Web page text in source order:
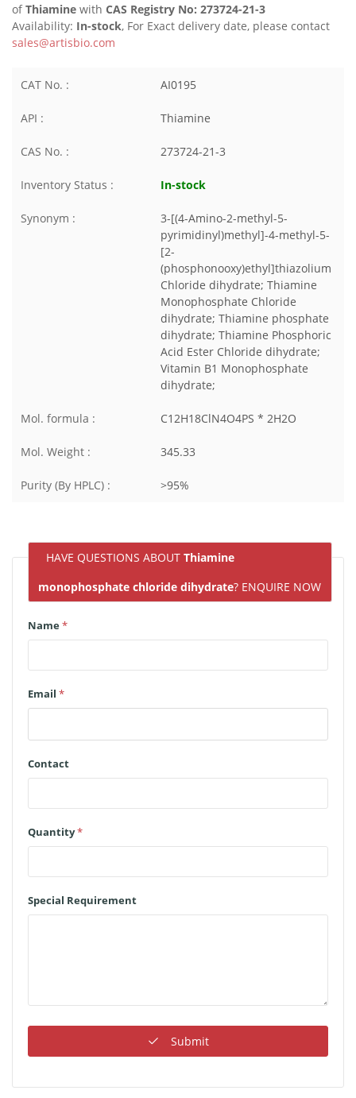
ofThiamine with CAS Registry No: 273724-21-3
Availability: In-stock, For Exact delivery date, please contact
sales@artisbio.com
CAT No. : AI0195
API : Thiamine
CAS No. : 273724-21-3
Inventory Status : In-stock
Synonym :
3-[(4-Amino-2-methyl-5-
pyrimidinyl)methyl]-4-methyl-5-
[2-
(phosphonooxy)ethyl]thiazolium
Chloride dihydrate; Thiamine
Monophosphate Chloride
dihydrate; Thiamine phosphate
dihydrate; Thiamine Phosphoric
Acid Ester Chloride dihydrate;
Vitamin B1 Monophosphate
dihydrate;
Mol. formula : C12H18ClN4O4PS * 2H2O
Mol. Weight : 345.33
Purity (By HPLC) : >95%
HAVE QUESTIONS ABOUT Thiamine
monophosphate chloride dihydrate? ENQUIRE NOW
Name*
Email *
Contact
Quantity*
Special Requirement
Submit